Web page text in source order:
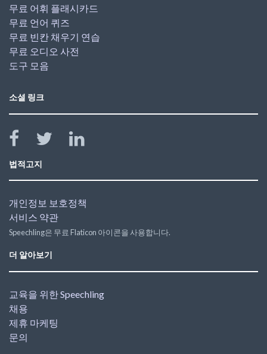
무료 어휘 플래시카드
무료 언어 퀴즈
무료 빈칸 채우기 연습
무료 오디오 사전
도구 모음
소셜 링크
법적고지
개인정보 보호정책
서비스 약관
Speechling은 무료 Flaticon 아이콘을 사용합니다.
더 알아보기
교육을 위한 Speechling
채용
제휴 마케팅
문의